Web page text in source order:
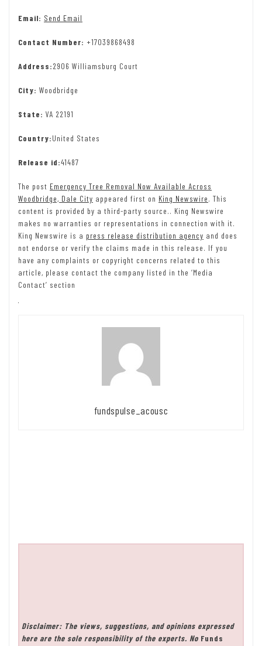
Email: Send Email
Contact Number: +17039868498
Address:2906 Williamsburg Court
City: Woodbridge
State: VA 22191
Country:United States
Release id:41487
The post Emergency Tree Removal Now Available Across
Woodbridge, Dale City appeared first on King Newswire. This
content is provided by a third-party source.. King Newswire
makes no warranties or representations in connection with it.
King Newswire is a press release distribution agency and does
not endorse or verify the claims made in this release. If you
have any complaints or copyright concerns related to this
article, please contact the company listed in the ‘Media
Contact’ section
fundspulse_acousc
Disclaimer: The views, suggestions, and opinions expressed
here are the sole responsibility of the experts. No Funds